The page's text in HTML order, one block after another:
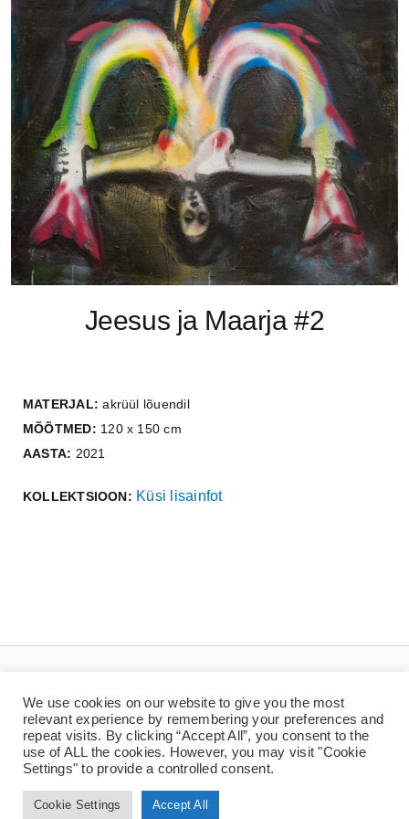
Jeesus ja Maarja #2
MATERJAL: akrüül lõuendil
MÕÕTMED: 120 x 150 cm
AASTA: 2021
KOLLEKTSIOON: Küsi lisainfot
© Copyright 2022 | Jaan Toomik | Teoste reprodutseerimine ilma kirjaliku loata
on keelatud
We use cookies on our website to give you the most
relevant experience by remembering your preferences and
repeat visits. By clicking “Accept All”, you consent to the
use of ALL the cookies. However, you may visit "Cookie
Settings" to provide a controlled consent.
Cookie Settings Accept All